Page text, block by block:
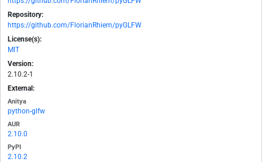
Repository:
https://github.com/FlorianRhiem/pyGLFW
License(s):
MIT
Version:
2.10.2-1
External:
Anitya
python-glfw
AUR
2.10.0
PyPI
2.10.2